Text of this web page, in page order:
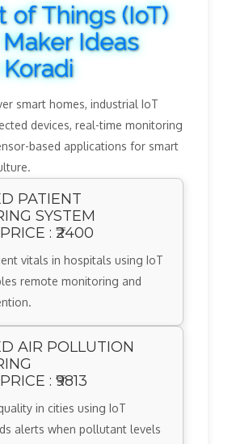
of Things (IoT)
Ideas
smart homes, industrial IoT
devices, real-time monitoring
based applications for smart
PATIENT
SYSTEM
: ₹2400
vitals in hospitals using IoT
remote monitoring and
AIR POLLUTION
: ₹9813
in cities using IoT
alerts when pollutant levels